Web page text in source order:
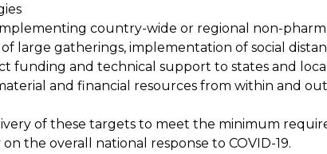
country-wide or regional non-
large gatherings, implementation of social
funding and technical support to states and
and financial resources from within and
of these targets to meet the minimum
the overall national response to COVID-19.